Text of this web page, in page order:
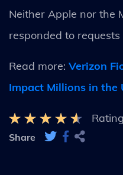
Neither Apple nor the
responded to
Read more: Verizon
Impact Millions in the
Share